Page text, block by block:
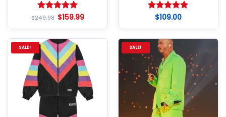
Rated5
$249.98 $159.99 Rated5
$109.00
SALE! SALE!